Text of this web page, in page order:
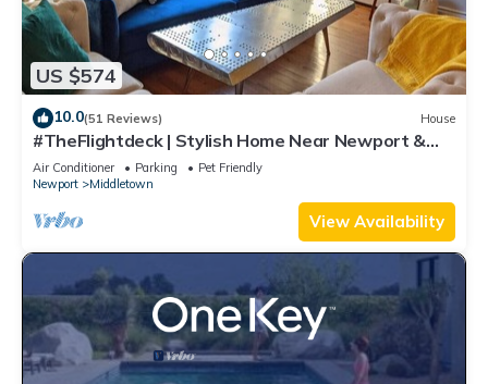
US $574
10.0(51 Reviews) House
#TheFlightdeck | Stylish Home Near Newport &
Navy
Air Conditioner Parking
Pet Friendly
Newport
Middletown
View Availability